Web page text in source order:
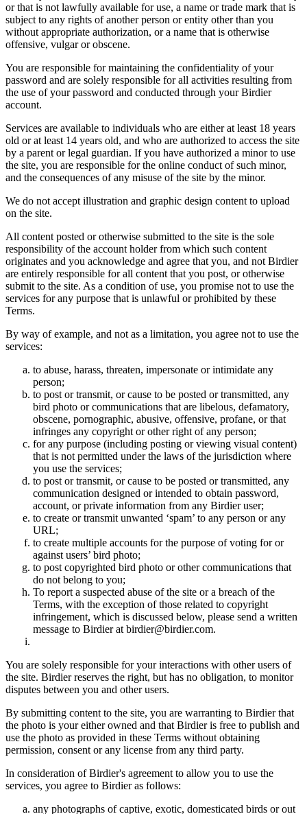
or that is not lawfully available for use, a name or trade mark that is
subject to any rights of another person or entity other than you
without appropriate authorization, or a name that is otherwise
offensive, vulgar or obscene.
You are responsible for maintaining the confidentiality of your
password and are solely responsible for all activities resulting from
the use of your password and conducted through your Birdier
account.
Services are available to individuals who are either at least 18 years
old or at least 14 years old, and who are authorized to access the site
by a parent or legal guardian. If you have authorized a minor to use
the site, you are responsible for the online conduct of such minor,
and the consequences of any misuse of the site by the minor.
We do not accept illustration and graphic design content to upload
on the site.
All content posted or otherwise submitted to the site is the sole
responsibility of the account holder from which such content
originates and you acknowledge and agree that you, and not Birdier
are entirely responsible for all content that you post, or otherwise
submit to the site. As a condition of use, you promise not to use the
services for any purpose that is unlawful or prohibited by these
Terms.
By way of example, and not as a limitation, you agree not to use the
services:
to abuse, harass, threaten, impersonate or intimidate any
person;
to post or transmit, or cause to be posted or transmitted, any
bird photo or communications that are libelous, defamatory,
obscene, pornographic, abusive, offensive, profane, or that
infringes any copyright or other right of any person;
for any purpose (including posting or viewing visual content)
that is not permitted under the laws of the jurisdiction where
you use the services;
to post or transmit, or cause to be posted or transmitted, any
communication designed or intended to obtain password,
account, or private information from any Birdier user;
to create or transmit unwanted ‘spam’ to any person or any
URL;
to create multiple accounts for the purpose of voting for or
against users’ bird photo;
to post copyrighted bird photo or other communications that
do not belong to you;
To report a suspected abuse of the site or a breach of the
Terms, with the exception of those related to copyright
infringement, which is discussed below, please send a written
message to Birdier at birdier@birdier.com.
You are solely responsible for your interactions with other users of
the site. Birdier reserves the right, but has no obligation, to monitor
disputes between you and other users.
By submitting content to the site, you are warranting to Birdier that
the photo is your either owned and that Birdier is free to publish and
use the photo as provided in these Terms without obtaining
permission, consent or any license from any third party.
In consideration of Birdier's agreement to allow you to use the
services, you agree to Birdier as follows:
any photographs of captive, exotic, domesticated birds or out